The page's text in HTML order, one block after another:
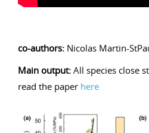
co-authors: Nicolas Martin-
Main output: All species close
read the paper here